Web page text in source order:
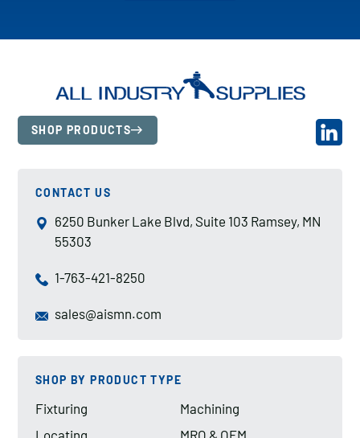
SHOP PRODUCTS
CONTACT US
6250 Bunker Lake Blvd, Suite 103 Ramsey, MN
55303
1-763-421-8250
sales@aismn.com
SHOP BY PRODUCT TYPE
Fixturing
Locating
Machining
MRO & OEM